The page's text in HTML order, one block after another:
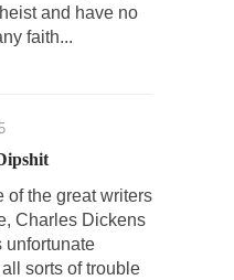
to see Ben...
to Pay to Visit Karl
Science in
and have no
faith...
of the great writers
Charles Dickens
unfortunate
sorts of trouble